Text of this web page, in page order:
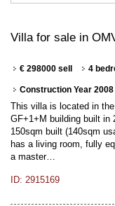
Villa for sale in
€ 298000 sell 4
Construction Year 2008
This villa is located in
GF+1+M building built in
150sqm built (140sqm
has a living room, fully
a master…
ID: 2915169